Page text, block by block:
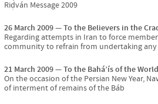
Riḍván Message 2009
26 March 2009
To the Believers in the
Regarding attempts in Iran to force
community to refrain from undertaking any
21 March 2009
To the Bahá’ís of the World
On the occasion of the Persian New Year,
of interment of remains of the Báb